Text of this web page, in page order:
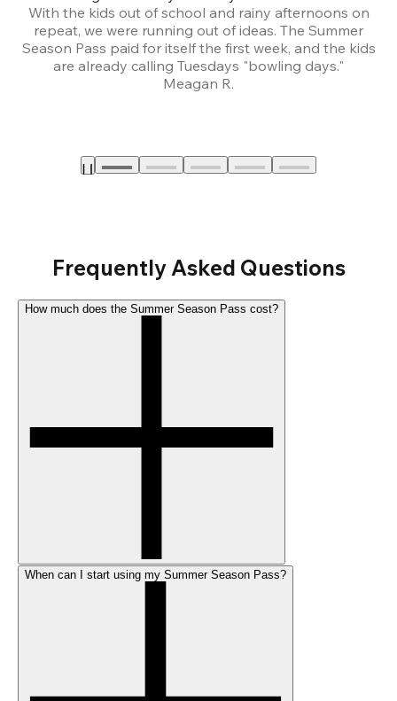
With the kids out of school and rainy afternoons on
repeat, we were running out of ideas. The Summer
Season Pass paid for itself the first week, and the kids
are already calling Tuesdays "bowling days."
Meagan R.
Frequently Asked Questions
How much does the Summer Season Pass cost?
When can I start using my Summer Season Pass?